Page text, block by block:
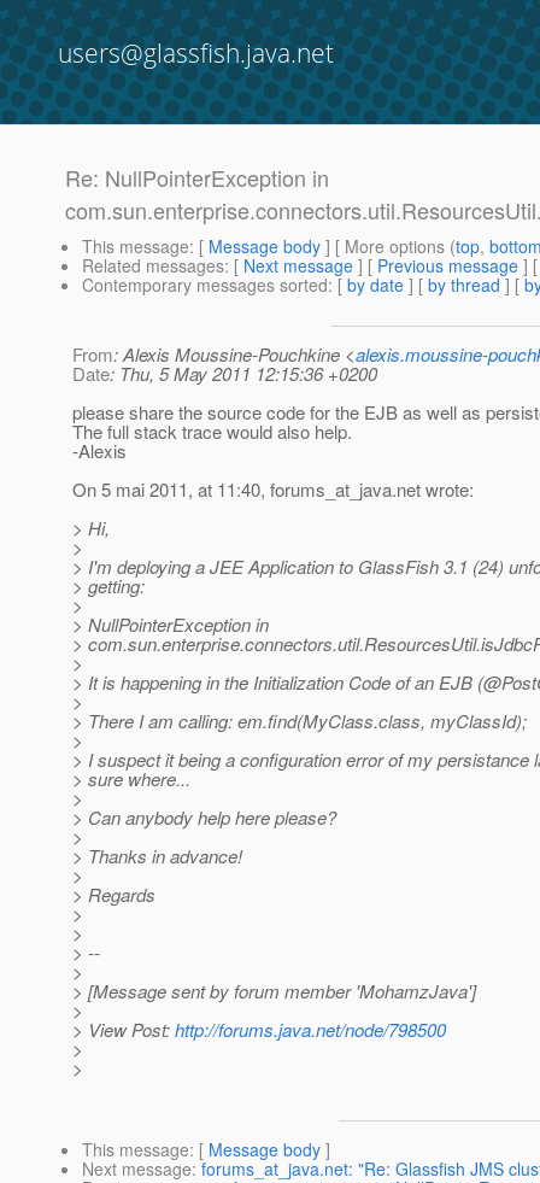
users@glassfish.java.net
Re: NullPointerException in
This message: [ Message body ] [ More options (top,
Related messages: [ Next message ] [ Previous message ]
Contemporary messages sorted: [ by date ] [ by thread ] [
From: Alexis Moussine-Pouchkine <alexis.moussine-
Date: Thu, 5 May 2011 12:15:36 +0200
please share the source code for the EJB as well as
The full stack trace would also help.
-Alexis
On 5 mai 2011, at 11:40, forums_at_java.net wrote:
> Hi,
>
> I'm deploying a JEE Application to GlassFish 3.1 (24)
> getting:
>
> NullPointerException in
>
>
> It is happening in the Initialization Code of an EJB
>
> There I am calling: em.find(MyClass.class, myClassId);
>
> I suspect it being a configuration error of my persistance
> sure where...
>
> Can anybody help here please?
>
> Thanks in advance!
>
> Regards
>
>
> --
>
> [Message sent by forum member 'MohamzJava']
>
> View Post:http://forums.java.net/node/798500
>
>
This message: [ Message body ]
Next message: forums_at_java.net: "Re: Glassfish JMS